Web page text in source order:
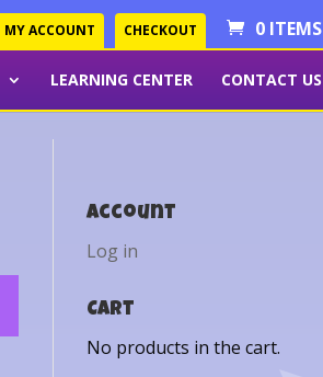
MY ACCOUNT CHECKOUT 0 ITEMS
LEARNING CENTER CONTACT US
Account
Log in
Cart
No products in the cart.